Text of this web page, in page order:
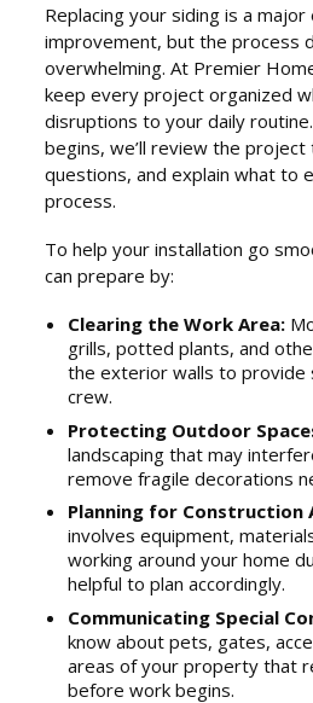
Replacing your siding is a
improvement, but the process
overwhelming. At Premier
keep every project organized
disruptions to your daily
begins, we’ll review the
questions, and explain what to
process.
To help your installation go
can prepare by:
Clearing the Work Area:
grills, potted plants, and
the exterior walls to provide
crew.
Protecting Outdoor
landscaping that may
remove fragile decorations
Planning for Construction
involves equipment,
working around your home
helpful to plan accordingly.
Communicating Special
know about pets, gates,
areas of your property that
before work begins.